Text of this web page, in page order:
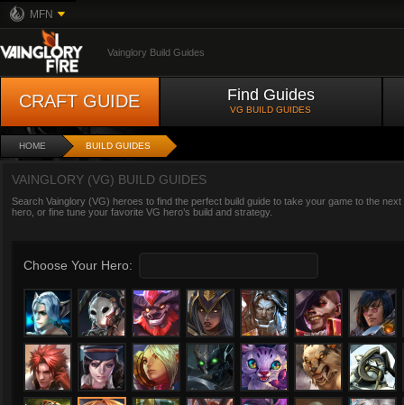
MFN
Vainglory Build Guides
CRAFT GUIDE Find Guides
VG BUILD GUIDES
HOME BUILD GUIDES
VAINGLORY (VG) BUILD GUIDES
Search Vainglory (VG) heroes to find the perfect build guide to take your game to the
hero, or fine tune your favorite VG hero’s build and strategy.
Choose Your Hero: